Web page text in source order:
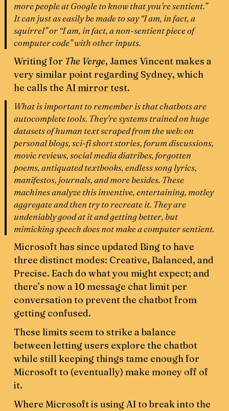
more people at Google to know that you’re sentient.”
It can just as easily be made to say “I am, in fact, a
squirrel” or “I am, in fact, a non-sentient piece of
computer code” with other inputs.
Writing for The Verge, James Vincent makes a
very similar point regarding Sydney, which
he calls theAI mirror test.
What isimportant to remember is thatchatbots are
autocomplete tools. They’re systems trained on huge
datasets of human text scraped from the web: on
personal blogs, sci-fi short stories, forum discussions,
movie reviews, social media diatribes, forgotten
poems, antiquated textbooks, endless song lyrics,
manifestos, journals, and more besides. These
machines analyze this inventive, entertaining, motley
aggregate andthen try to recreate it. They are
undeniably good at it and getting better, but
mimicking speech does not make a computer sentient.
Microsoft has since updated Bing to have
three distinct modes: Creative, Balanced, and
Precise. Each do what you might expect; and
there’s now a 10 message chat limit per
conversation to prevent the chatbot from
getting confused.
These limits seem to strike a balance
between letting users explore the chatbot
while still keeping things tame enough for
Microsoft to (eventually) make money off of
it.
Where Microsoft is using AI to break into the